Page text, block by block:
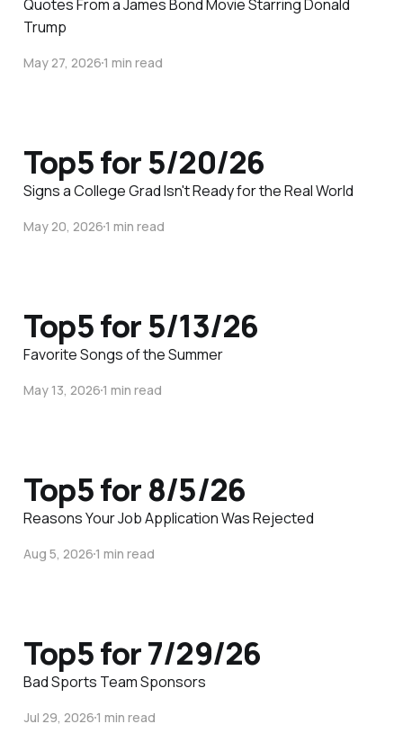
Quotes From a James Bond Movie Starring Donald
Trump
May 27, 20261 min read
Top5 for 5/20/26
Signs a College Grad Isn't Ready for the Real World
May 20, 20261 min read
Top5 for 5/13/26
Favorite Songs of the Summer
May 13, 20261 min read
Top5 for 8/5/26
Reasons Your Job Application Was Rejected
Aug 5, 20261 min read
Top5 for 7/29/26
Bad Sports Team Sponsors
Jul 29, 20261 min read